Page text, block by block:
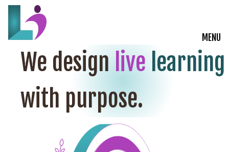
MENU
Live Courses
Training Solutions
On-Demand Learning
Insights
We designlive learning
with purpose.